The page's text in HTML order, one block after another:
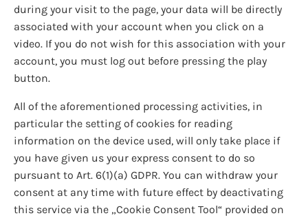
during your visit to the page, your data will be directly
associated with your account when you click on a
video. If you do not wish for this association with your
account, you must log out before pressing the play
button.
All of the aforementioned processing activities, in
particular the setting of cookies for reading
information on the device used, will only take place if
you have given us your express consent to do so
pursuant to Art. 6(1)(a) GDPR. You can withdraw your
consent at any time with future effect by deactivating
this service via the „Cookie Consent Tool“ provided on